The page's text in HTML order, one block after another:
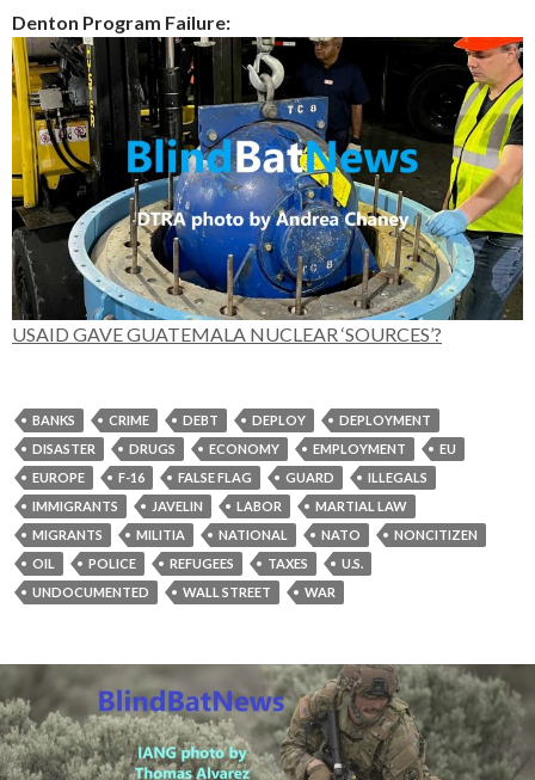
Denton Program Failure:
USAID GAVE GUATEMALA NUCLEAR ‘SOURCES’?
BANKS CRIME DEBT DEPLOY
DEPLOYMENT
DISASTER
DRUGS ECONOMY EMPLOYMENT
EU
EUROPE
F-16 FALSE FLAG GUARD
ILLEGALS
IMMIGRANTS
JAVELIN LABOR
MARTIAL LAW
MIGRANTS
MILITIA NATIONAL NATO
NONCITIZEN
OIL
POLICE REFUGEES TAXES
U.S.
UNDOCUMENTED
WALL STREET WAR